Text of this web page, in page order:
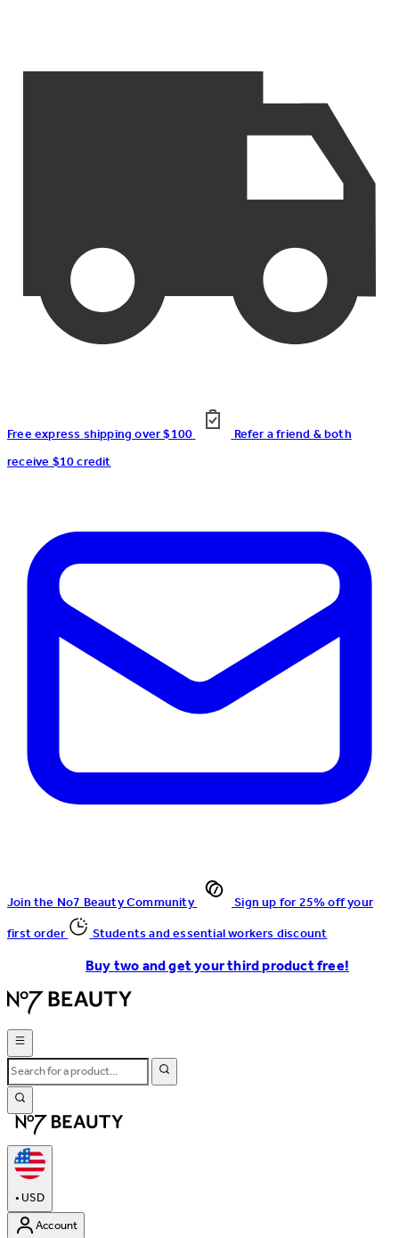
Free express shipping over $100
Refer a friend & both
receive $10 credit
Join the No7 Beauty Community
Sign up for 25% off your
first order
Students and essential workers discount
Buy two and get your third product free!
•USD
Account